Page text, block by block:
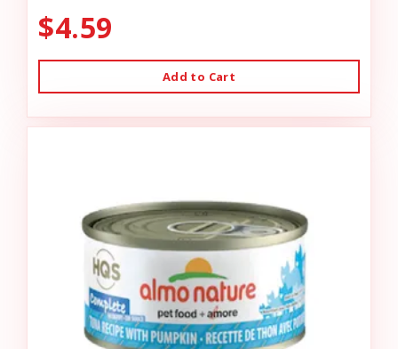
$4.59
Add to Cart